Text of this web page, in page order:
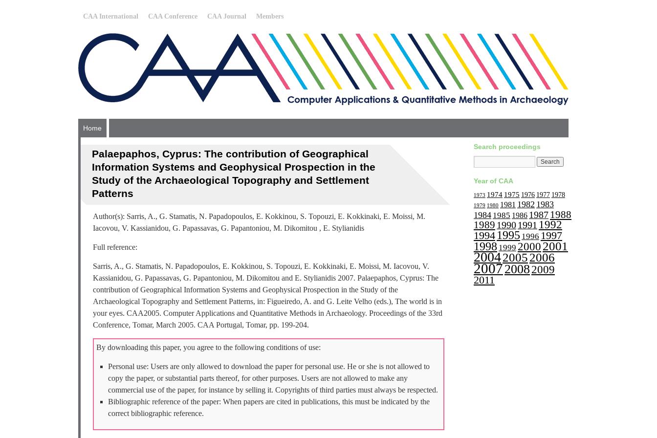
CAA International CAA Conference CAA Journal Members
Home
Palaepaphos, Cyprus: The contribution of Geographical
Information Systems and Geophysical Prospection in the
Study of the Archaeological Topography and Settlement
Patterns
Author(s): Sarris, A., G. Stamatis, N. Papadopoulos, E. Kokkinou, S. Topouzi, E. Kokkinaki, E. Moissi, M.
Iacovou, V. Kassianidou, G. Papassavas, G. Papantoniou, M. Dikomitou , E. Stylianidis
Full reference:
Sarris, A., G. Stamatis, N. Papadopoulos, E. Kokkinou, S. Topouzi, E. Kokkinaki, E. Moissi, M. Iacovou, V.
Kassianidou, G. Papassavas, G. Papantoniou, M. Dikomitou and E. Stylianidis 2007. Palaepaphos, Cyprus: The
contribution of Geographical Information Systems and Geophysical Prospection in the Study of the
Archaeological Topography and Settlement Patterns, in: Figueiredo, A. and G. Leite Velho (eds.), The world is in
your eyes. CAA2005. Computer Applications and Quantitative Methods in Archaeology. Proceedings of the 33rd
Conference, Tomar, March 2005. CAA Portugal, Tomar, pp. 199-204.
By downloading this paper, you agree to the following conditions of use:
Personal use: Users are only allowed to download the paper for personal use. He or she is not allowed to
copy the paper, or substantial parts thereof, for other purposes. Users are not allowed to make any
commercial use of the paper, for instance by selling it. Copyrights of third parties must always be respected.
Bibliographic reference of the paper: When papers are cited in publications, this must be indicated by the
correct bibliographic reference.
Search proceedings
Year of CAA
1973 1974 1975 1976 1977 1978
1979 1980 1981 1982 1983
1984 1985 1986 1987 1988
1989 19901991 1992
1994 1995 1996 1997
1998 1999 20002001
200420052006
20072008 2009
2011